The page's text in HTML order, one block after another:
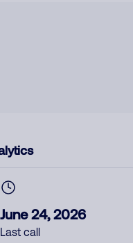
June 24, 2026
Last call